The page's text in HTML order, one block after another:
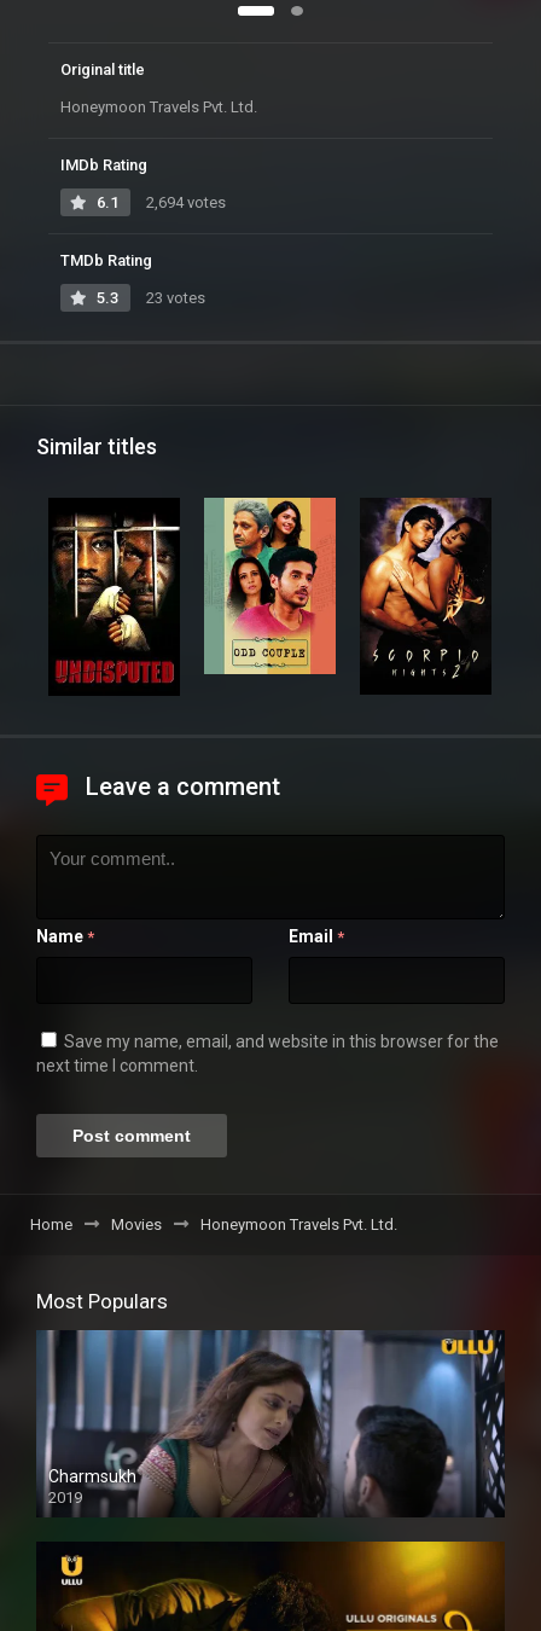
Original title
Honeymoon Travels Pvt. Ltd.
IMDb Rating
6.1 2,694 votes
TMDb Rating
5.3 23 votes
Similar titles
Leave a comment
Name * Email *
Save my name, email, and website in this browser for the
next time I comment.
Home Movies Honeymoon Travels Pvt. Ltd.
Most Populars
Charmsukh
2019